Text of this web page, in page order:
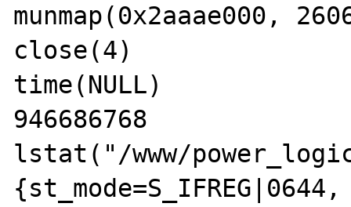
close(4)
time(NULL)
946686768
lstat("/www/